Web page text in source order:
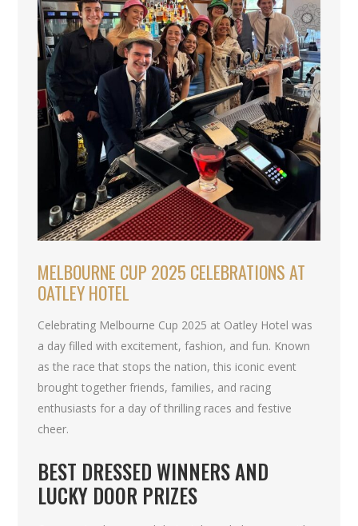
MELBOURNE CUP 2025 CELEBRATIONS AT
OATLEY HOTEL
Celebrating Melbourne Cup 2025 at Oatley Hotel was
a day filled with excitement, fashion, and fun. Known
as the race that stops the nation, this iconic event
brought together friends, families, and racing
enthusiasts for a day of thrilling races and festive
cheer.
BEST DRESSED WINNERS AND
LUCKY DOOR PRIZES